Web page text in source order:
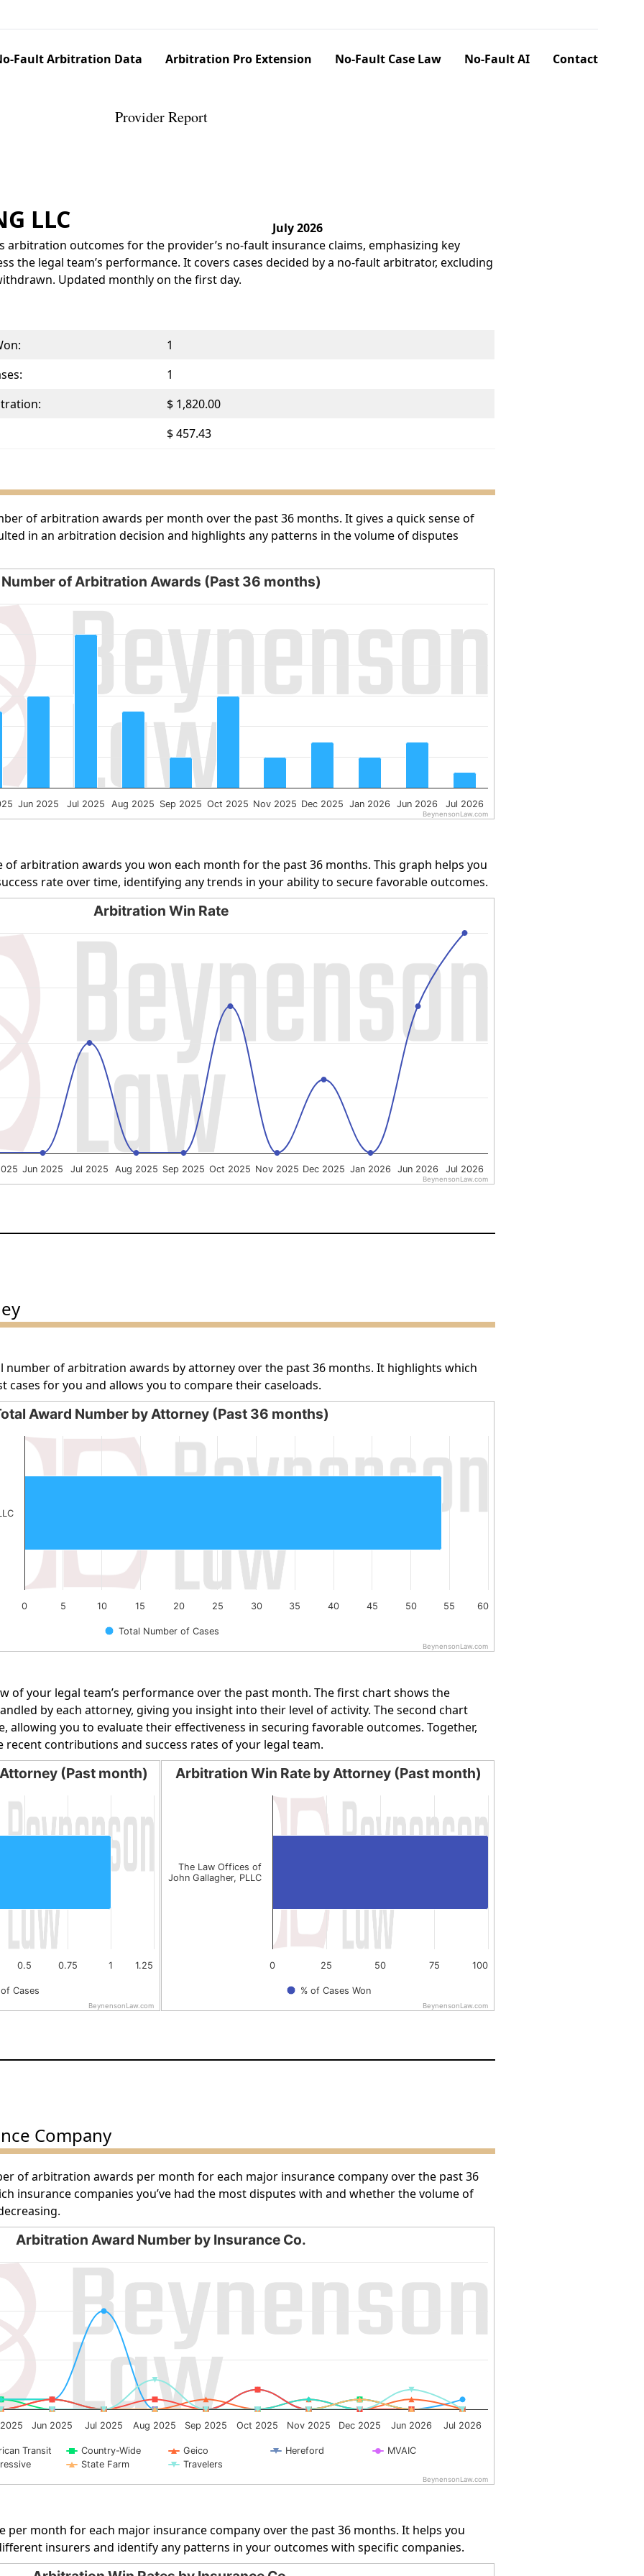
Fault Arbitration Data Arbitration Pro Extension No-Fault Case Law No-Fault AI Contact
Provider Report
LLC
July 2026
arbitration outcomes for the provider’s no-fault insurance claims, emphasizing key
the legal team’s performance. It covers cases decided by a no-fault arbitrator, excluding
Updated monthly on the first day.
1
1
$ 1,820.00
$ 457.43
of arbitration awards per month over the past 36 months. It gives a quick sense of
in an arbitration decision and highlights any patterns in the volume of disputes
(Past 36 months)
categories.
Number of Cases. Data ranges from 1 to 10.
Number of Arbitration Awards (Past 36 months)
Jun 2025 Jul 2025 Aug 2025 Sep 2025 Oct 2025 Nov 2025 Dec 2025 Jan 2026 Jun 2026 Jul 2026
BeynensonLaw.com
of arbitration awards you won each month for the past 36 months. This graph helps you
rate over time, identifying any trends in your ability to secure favorable outcomes.
% of Cases Won. Data ranges from 0 to 100.
Arbitration Win Rate
Jun 2025 Jul 2025 Aug 2025 Sep 2025 Oct 2025 Nov 2025 Dec 2025 Jan 2026 Jun 2026 Jul 2026
BeynensonLaw.com
number of arbitration awards by attorney over the past 36 months. It highlights which
cases for you and allows you to compare their caseloads.
(Past 36 months)
Award Number by Attorney (Past 36 months)
Total Number of Cases
0 5 10 15 20 25 30 35 40 45 50 55 60
BeynensonLaw.com
of your legal team’s performance over the past month. The first chart shows the
by each attorney, giving you insight into their level of activity. The second chart
allowing you to evaluate their effectiveness in securing favorable outcomes. Together,
recent contributions and success rates of your legal team.
(Past month)
Data ranges from 1 to 1.
(Past month)
Cases
1
0.5 0.75 1.25
BeynensonLaw.com
Arbitration Win Rate by Attorney (Past month)
The chart has 1 X axis displaying categories.
Arbitration Win Rate by Attorney (Past month)
% of Cases Won
0 100
25 50 75
The Law Offices of
John Gallagher, PLLC
BeynensonLaw.com
Company
of arbitration awards per month for each major insurance company over the past 36
insurance companies you’ve had the most disputes with and whether the volume of
Insurance Co.
Number of Cases. Data ranges from 0 to 10.
Arbitration Award Number by Insurance Co.
Transit Country-Wide Geico Hereford
MVAIC
State Farm Travelers
Jun 2025 Jul 2025 Aug 2025 Sep 2025 Oct 2025 Nov 2025 Dec 2025 Jun 2026 Jul 2026
BeynensonLaw.com
per month for each major insurance company over the past 36 months. It helps you
insurers and identify any patterns in your outcomes with specific companies.